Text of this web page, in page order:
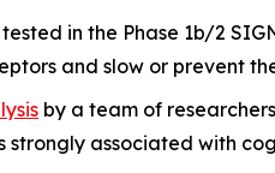
tested in the Phase 1b/2
and slow or prevent
by a team of
associated with